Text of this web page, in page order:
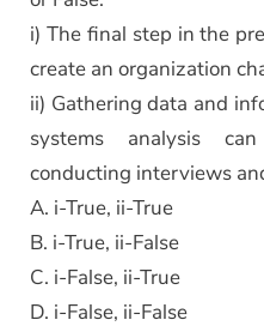
i) The final step in the
create an organization
ii) Gathering data and
systems analysis
conducting interviews
A. i-True, ii-True
B. i-True, ii-False
C. i-False, ii-True
D. i-False, ii-False